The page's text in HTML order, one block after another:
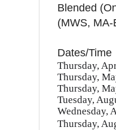
Blended
(MWS, MA-
Dates/Time
Thursday,
Thursday,
Thursday,
Tuesday,
Wednesday,
Thursday,